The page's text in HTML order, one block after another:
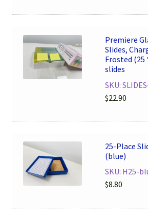
Premiere
Slides,
Frosted (25
slides
SKU:
$22.90
25-Place
(blue)
SKU: H25-
$8.80